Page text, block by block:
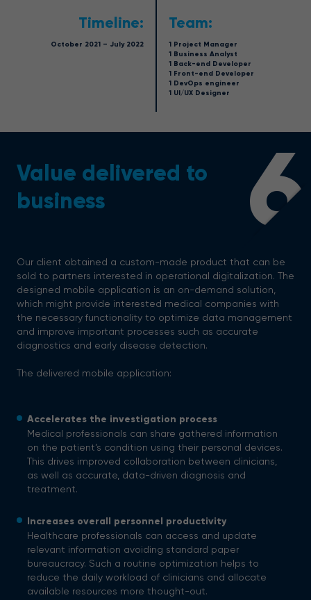
Timeline:
October 2021 – July 2022
Team:
1 Project Manager
1 Business Analyst
1 Back-end Developer
1 Front-end Developer
1 DevOps engineer
1 UI/UX Designer
6
Value delivered to
business
Our client obtained a custom-made product that can be
sold to partners interested in operational digitalization. The
designed mobile application is an on-demand solution,
which might provide interested medical companies with
the necessary functionality to optimize data management
and improve important processes such as accurate
diagnostics and early disease detection.
The delivered mobile application:
Accelerates the investigation process
Medical professionals can share gathered information
on the patient’s condition using their personal devices.
This drives improved collaboration between clinicians,
as well as accurate, data-driven diagnosis and
treatment.
Increases overall personnel productivity
Healthcare professionals can access and update
relevant information avoiding standard paper
bureaucracy. Such a routine optimization helps to
reduce the daily workload of clinicians and allocate
available resources more thought-out.